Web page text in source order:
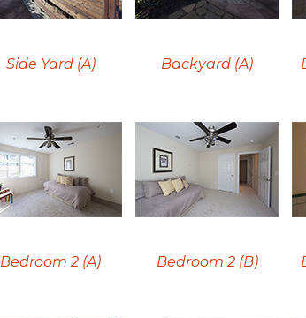
Side Yard (A) Backyard (A)
Bedroom 2 (A) Bedroom 2 (B)